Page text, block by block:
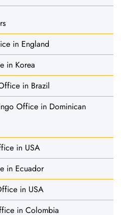
in England
in Korea
in Brazil
Office in Dominican
in USA
in Ecuador
in USA
in Colombia